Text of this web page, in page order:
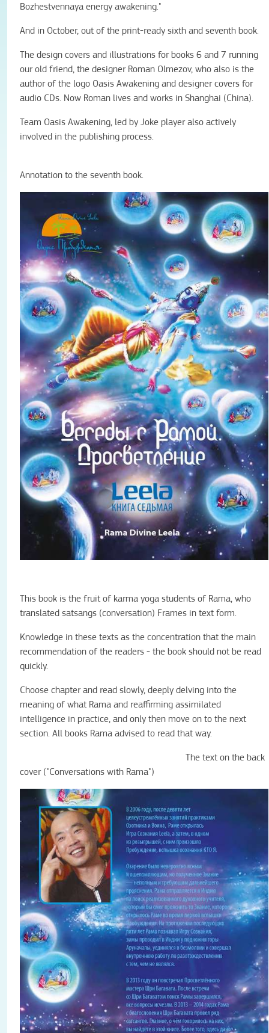
Bozhestvennaya energy awakening."
And in October, out of the print-ready sixth and seventh book.
The design covers and illustrations for books 6 and 7 running
our old friend, the designer Roman Olmezov, who also is the
author of the logo Oasis Awakening and designer covers for
audio CDs. Now Roman lives and works in Shanghai (China).
Team Oasis Awakening, led by Joke player also actively
involved in the publishing process.
Annotation to the seventh book.
This book is the fruit of karma yoga students of Rama, who
translated satsangs (conversation) Frames in text form.
Knowledge in these texts as the concentration that the main
recommendation of the readers - the book should not be read
quickly.
Choose chapter and read slowly, deeply delving into the
meaning of what Rama and reaffirming assimilated
intelligence in practice, and only then move on to the next
section. All books Rama advised to read that way.
The text on the back
cover ("Conversations with Rama")